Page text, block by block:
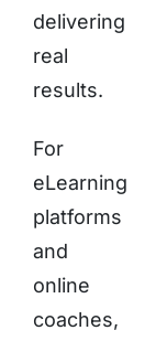
delivering
real
results.
For
eLearning
platforms
and
online
coaches,